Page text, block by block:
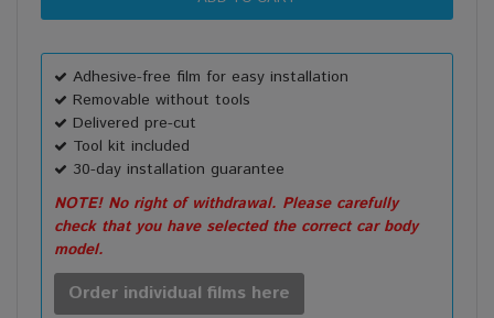
Adhesive-free film for easy installation
Removable without tools
Delivered pre-cut
Tool kit included
30-day installation guarantee
NOTE! No right of withdrawal. Please carefully
check that you have selected the correct car body
model.
Order individual films here